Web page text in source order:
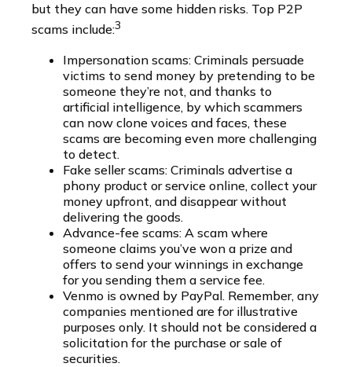
but they can have some hidden risks. Top P2P
scams include:3
Impersonation scams: Criminals persuade
victims to send money by pretending to be
someone they’re not, and thanks to
artificial intelligence, by which scammers
can now clone voices and faces, these
scams are becoming even more challenging
to detect.
Fake seller scams: Criminals advertise a
phony product or service online, collect your
money upfront, and disappear without
delivering the goods.
Advance-fee scams: A scam where
someone claims you’ve won a prize and
offers to send your winnings in exchange
for you sending them a service fee.
Venmo is owned by PayPal. Remember, any
companies mentioned are for illustrative
purposes only. It should not be considered a
solicitation for the purchase or sale of
securities.